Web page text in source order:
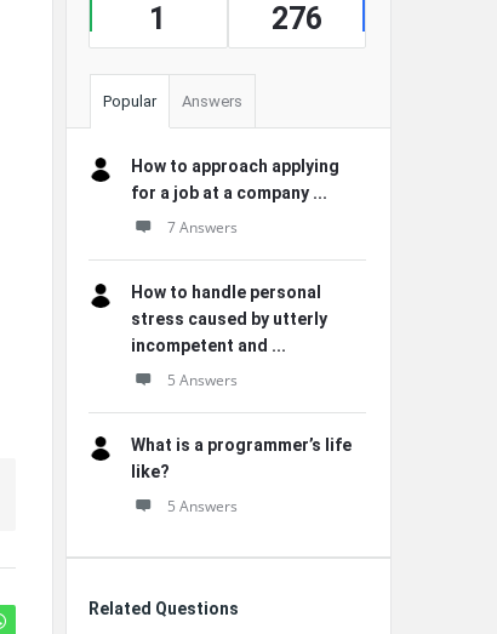
1 276
Popular Answers
How to approach applying
for a job at a company ...
7 Answers
How to handle personal
stress caused by utterly
incompetent and ...
5 Answers
What is a programmer’s life
like?
5 Answers
Related Questions